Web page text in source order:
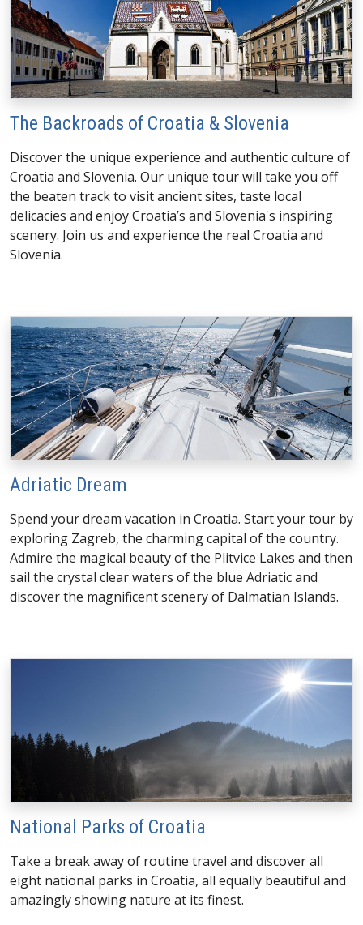
The Backroads of Croatia & Slovenia
Discover the unique experience and authentic culture of
Croatia and Slovenia. Our unique tour will take you off
the beaten track to visit ancient sites, taste local
delicacies and enjoy Croatia’s and Slovenia's inspiring
scenery. Join us and experience the real Croatia and
Slovenia.
Adriatic Dream
Spend your dream vacation in Croatia. Start your tour by
exploring Zagreb, the charming capital of the country.
Admire the magical beauty of the Plitvice Lakes and then
sail the crystal clear waters of the blue Adriatic and
discover the magnificent scenery of Dalmatian Islands.
National Parks of Croatia
Take a break away of routine travel and discover all
eight national parks in Croatia, all equally beautiful and
amazingly showing nature at its finest.